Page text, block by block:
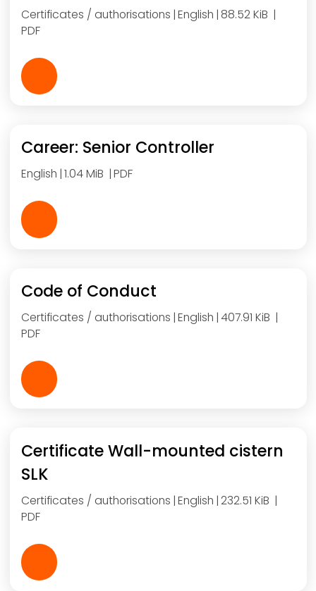
Certificates / authorisations English 88.52 KiB
PDF
English 1.04 MiB PDF
Career: Senior Controller
Certificates / authorisations English 407.91 KiB
PDF
Code of Conduct
Certificates / authorisations English 232.51 KiB
PDF
Certificate Wall-mounted cistern
SLK